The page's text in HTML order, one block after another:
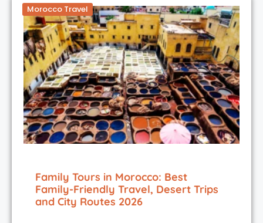
Morocco Travel
Family Tours in Morocco: Best
Family-Friendly Travel, Desert Trips
and City Routes 2026